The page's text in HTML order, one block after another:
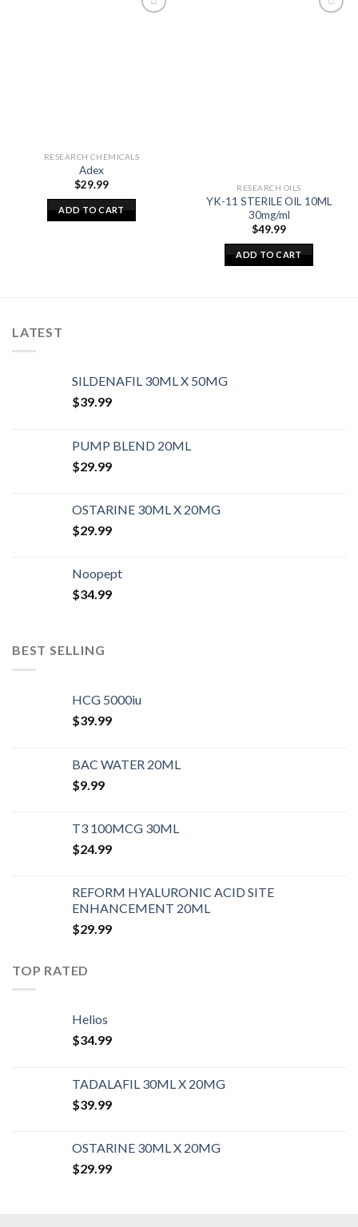
RESEARCH CHEMICALS
Adex
$29.99
ADD TO CART
RESEARCH OILS
YK-11 STERILE OIL 10ML
30mg/ml
$49.99
ADD TO CART
LATEST
SILDENAFIL 30ML X 50MG
$39.99
PUMP BLEND 20ML
$29.99
OSTARINE 30ML X 20MG
$29.99
Noopept
$34.99
BEST SELLING
HCG 5000iu
$39.99
BAC WATER 20ML
$9.99
T3 100MCG 30ML
$24.99
REFORM HYALURONIC ACID SITE
ENHANCEMENT 20ML
$29.99
TOP RATED
Helios
$34.99
TADALAFIL 30ML X 20MG
$39.99
OSTARINE 30ML X 20MG
$29.99